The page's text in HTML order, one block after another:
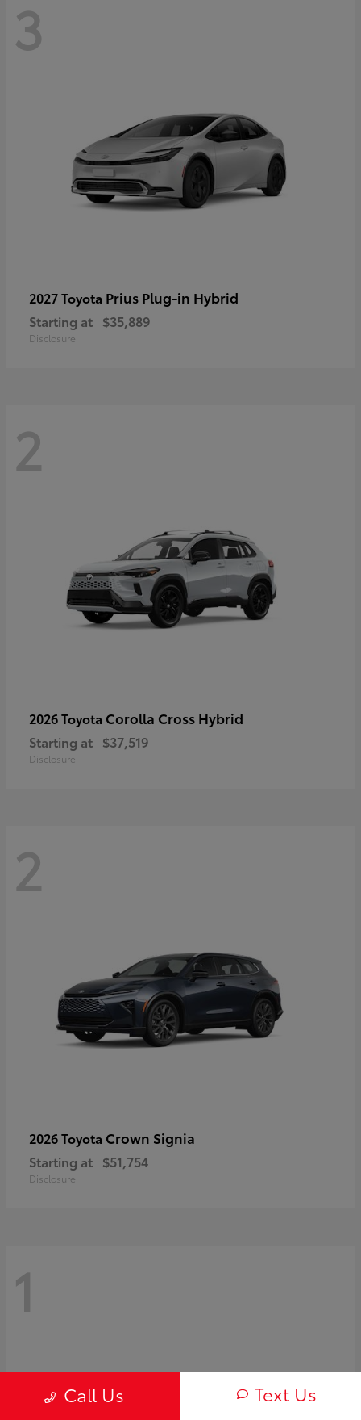
3
2027 Toyota Prius Plug-in Hybrid
Starting at $35,889
Disclosure
2
2026 Toyota Corolla Cross Hybrid
Starting at $37,519
Disclosure
2
2026 Toyota Crown Signia
Starting at $51,754
Disclosure
1
Call Us Text Us